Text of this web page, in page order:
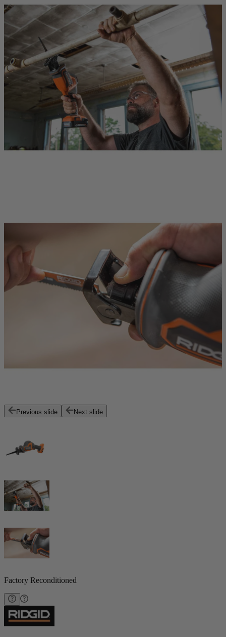
Previous slide Next slide
Factory Reconditioned